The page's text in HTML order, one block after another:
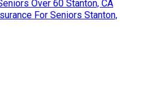
Over 60 Stanton, CA
For Seniors Stanton,